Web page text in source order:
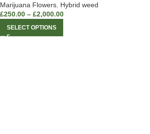
Marijuana Flowers Hybrid weed
£250.00 – £2,000.00
SELECT OPTIONS